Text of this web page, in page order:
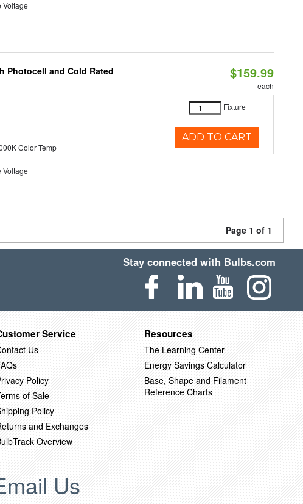
Voltage
Photocell and Cold Rated
Color Temp
Voltage
$159.99
each
Fixture
ADD TO CART
Page 1 of 1
Stay connected with Bulbs.com
Service
Us
Policy
of Sale
Policy
and Exchanges
Overview
Resources
The Learning Center
Energy Savings Calculator
Base, Shape and Filament
Reference Charts
Us